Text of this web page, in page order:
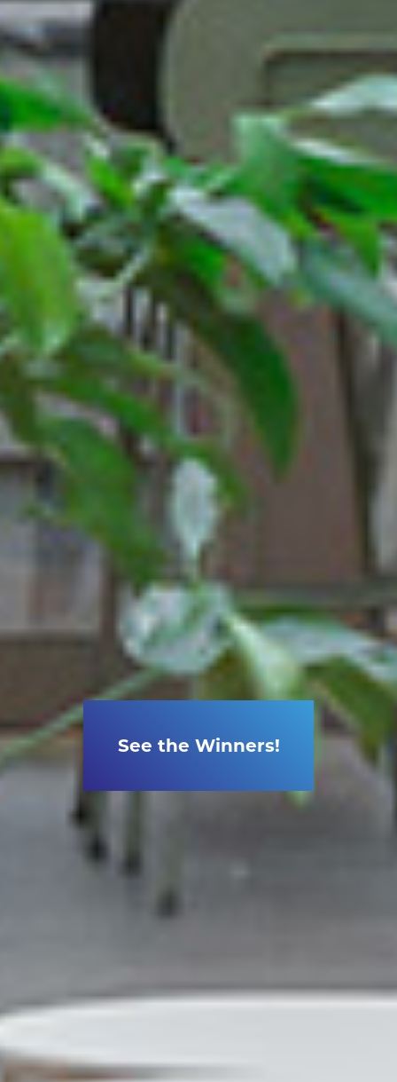
See the Winners!